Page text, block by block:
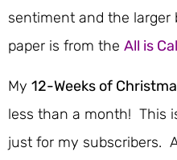
sentiment and the larger
paper is from the All is
My 12-Weeks of
less than a month! This
just for my subscribers.